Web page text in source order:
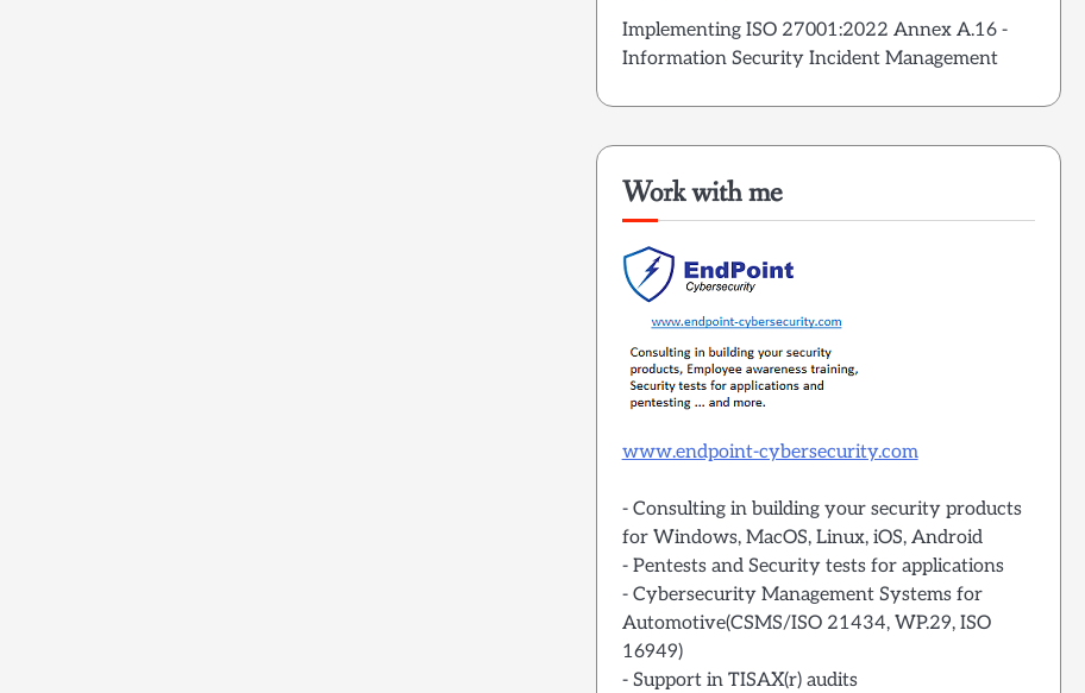
Implementing ISO 27001:2022 Annex A.16 -
Information Security Incident Management
Work with me
www.endpoint-cybersecurity.com
- Consulting in building your security products
for Windows, MacOS, Linux, iOS, Android
- Pentests and Security tests for applications
- Cybersecurity Management Systems for
Automotive(CSMS/ISO 21434, WP.29, ISO
16949)
- Support in TISAX(r) audits